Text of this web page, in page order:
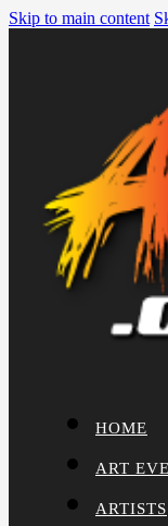
Skip to main content
HOME
ART
ARTISTS